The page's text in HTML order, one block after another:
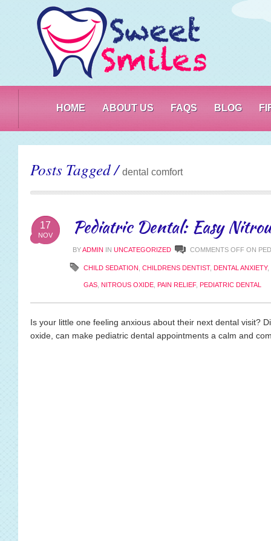
HOME ABOUT US FAQS BLOG
Posts Tagged /dental comfort
17
NOV Pediatric Dental: Easy
BYADMIN IN UNCATEGORIZED COMMENTS OFF ON
CHILD SEDATION CHILDRENS DENTIST, DENTAL ANXIETY,
GAS NITROUS OXIDE PAIN RELIEF, PEDIATRIC DENTAL
Is your little one feeling anxious about their next dental visit?
oxide, can make pediatric dental appointments a calm and